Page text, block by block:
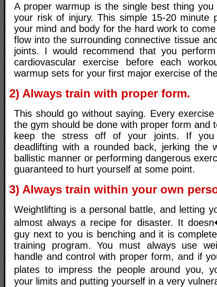
A proper warmup is the single best thing
your risk of injury. This simple 15-20 minute
your mind and body for the hard work to
flow into the surrounding connective tissue
joints. I would recommend that you
cardiovascular exercise before each
warmup sets for your first major exercise of
2) Always train with proper form.
This should go without saying. Every
the gym should be done with proper form and
keep the stress off of your joints. If you
deadlifting with a rounded back, jerking the
ballistic manner or performing dangerous
guaranteed to hurt yourself at some point.
3) Always train within your own
Weightlifting is a personal battle, and letting
almost always a recipe for disaster. It
guy next to you is benching and it is
training program. You must always use
handle and control with proper form, and if
plates to impress the people around you,
your limits and putting yourself in a very